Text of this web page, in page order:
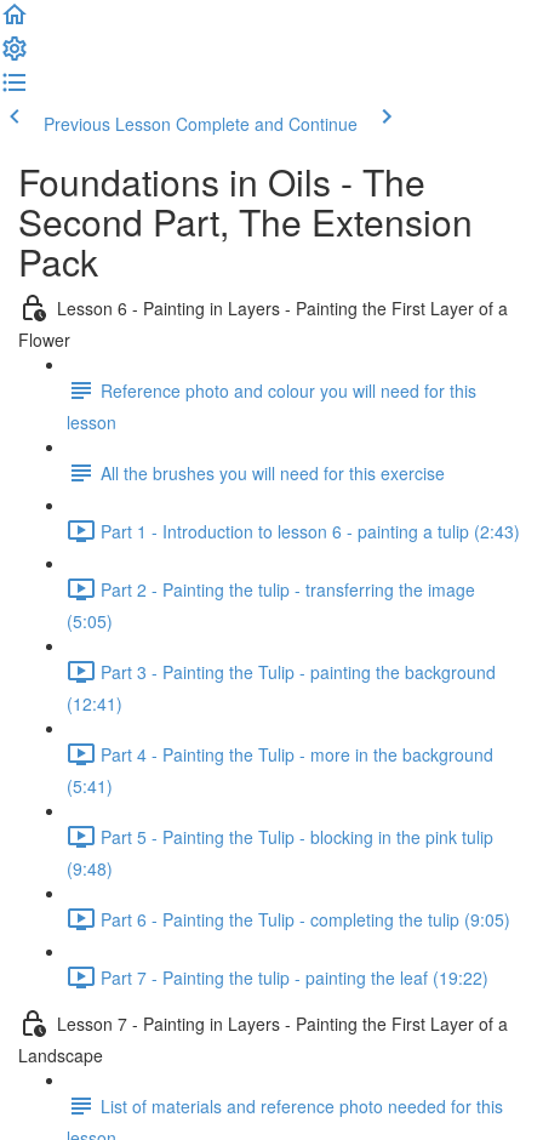
Previous Lesson Complete and Continue
Foundations in Oils - The
Second Part, The Extension
Pack
Lesson 6 - Painting in Layers - Painting the First Layer of a
Flower
Reference photo and colour you will need for this
lesson
All the brushes you will need for this exercise
Part 1 - Introduction to lesson 6 - painting a tulip (2:43)
Part 2 - Painting the tulip - transferring the image
(5:05)
Part 3 - Painting the Tulip - painting the background
(12:41)
Part 4 - Painting the Tulip - more in the background
(5:41)
Part 5 - Painting the Tulip - blocking in the pink tulip
(9:48)
Part 6 - Painting the Tulip - completing the tulip (9:05)
Part 7 - Painting the tulip - painting the leaf (19:22)
Lesson 7 - Painting in Layers - Painting the First Layer of a
Landscape
List of materials and reference photo needed for this